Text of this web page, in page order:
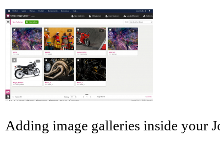
Adding image galleries inside your